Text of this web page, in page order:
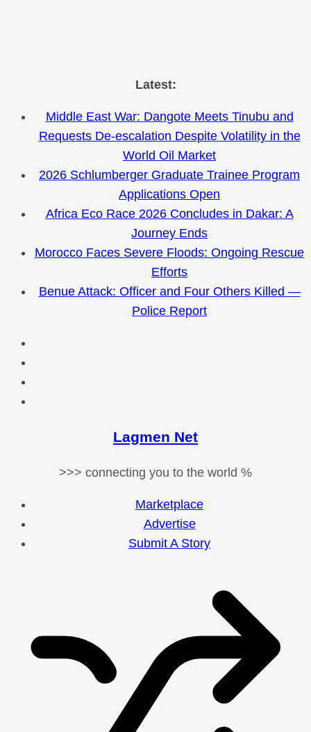
Skip
content
Latest:
Middle East War: Dangote Meets Tinubu and
Requests De-escalation Despite Volatility in the
World Oil Market
2026 Schlumberger Graduate Trainee Program
Applications Open
Africa Eco Race 2026 Concludes in Dakar: A
Journey Ends
Morocco Faces Severe Floods: Ongoing Rescue
Efforts
Benue Attack: Officer and Four Others Killed —
Police Report
Lagmen Net
>>> connecting you to the world %
Marketplace
Advertise
Submit A Story